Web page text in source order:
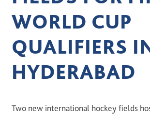
Our Strategy
Business model
Leadership
History
Research & Development
Sustainability
Community Impact
ESG
Innovation
Center for Turf Innovation
Pure PT / Pivot®
Pure EP
Solutions
Companies
WORLD CUP
QUALIFIERS
HYDERABAD
Two new international hockey fields